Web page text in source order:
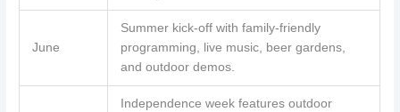
June
Summer kick-off with family-friendly
programming, live music, beer gardens,
and outdoor demos.
Independence week features outdoor